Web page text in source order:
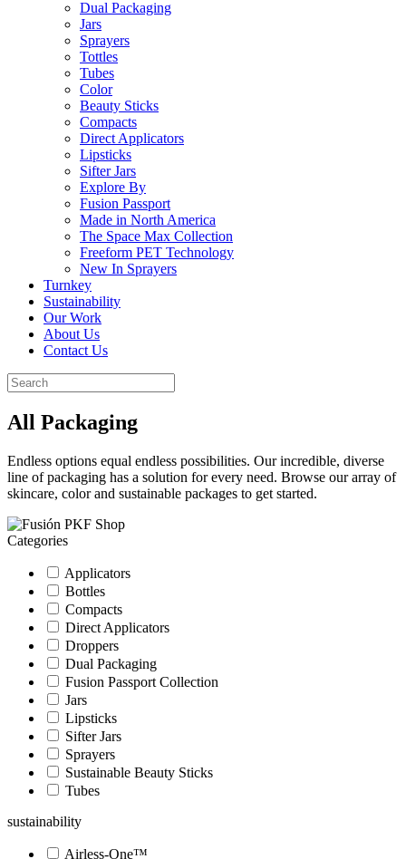
Dual Packaging
Jars
Sprayers
Tottles
Tubes
Color
Beauty Sticks
Compacts
Direct Applicators
Lipsticks
Sifter Jars
Explore By
Fusion Passport
Made in North America
The Space Max Collection
Freeform PET Technology
New In Sprayers
Turnkey
Sustainability
Our Work
About Us
Contact Us
All Packaging
Endless options equal endless possibilities. Our incredible, diverse
line of packaging has a solution for every need. Browse our array of
skincare, color and sustainable packages to get started.
Categories
Applicators
Bottles
Compacts
Direct Applicators
Droppers
Dual Packaging
Fusion Passport Collection
Jars
Lipsticks
Sifter Jars
Sprayers
Sustainable Beauty Sticks
Tubes
sustainability
Airless-One™